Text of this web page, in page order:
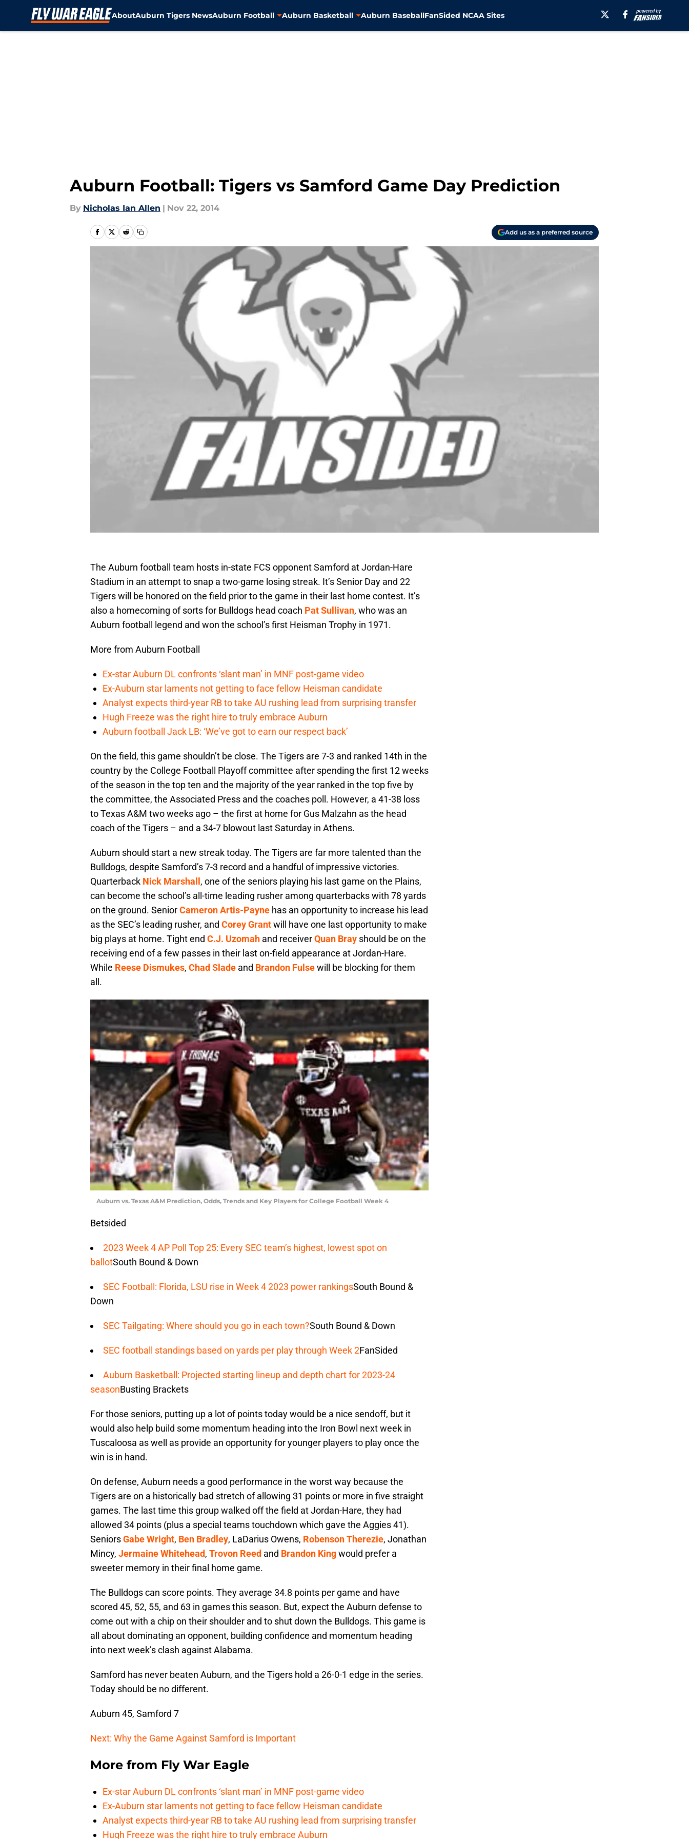
AboutAuburn Tigers NewsAuburn Football Auburn Basketball Auburn BaseballFanSided NCAA Sites
Auburn Football: Tigers vs Samford Game Day Prediction
By Nicholas Ian Allen | Nov 22, 2014
Add us as a preferred source
The Auburn football team hosts in-state FCS opponent Samford at Jordan-Hare
Stadium in an attempt to snap a two-game losing streak. It’s Senior Day and 22
Tigers will be honored on the field prior to the game in their last home contest. It’s
also a homecoming of sorts for Bulldogs head coach Pat Sullivan, who was an
Auburn football legend and won the school’s first Heisman Trophy in 1971.
More from Auburn Football
Ex-star Auburn DL confronts ‘slant man’ in MNF post-game video
Ex-Auburn star laments not getting to face fellow Heisman candidate
Analyst expects third-year RB to take AU rushing lead from surprising transfer
Hugh Freeze was the right hire to truly embrace Auburn
Auburn football Jack LB: ‘We’ve got to earn our respect back’
On the field, this game shouldn’t be close. The Tigers are 7-3 and ranked 14th in the
country by the College Football Playoff committee after spending the first 12 weeks
of the season in the top ten and the majority of the year ranked in the top five by
the committee, the Associated Press and the coaches poll. However, a 41-38 loss
to Texas A&M two weeks ago – the first at home for Gus Malzahn as the head
coach of the Tigers – and a 34-7 blowout last Saturday in Athens.
Auburn should start a new streak today. The Tigers are far more talented than the
Bulldogs, despite Samford’s 7-3 record and a handful of impressive victories.
Quarterback Nick Marshall , one of the seniors playing his last game on the Plains,
can become the school’s all-time leading rusher among quarterbacks with 78 yards
on the ground. SeniorCameron Artis-Payne has an opportunity to increase his lead
as the SEC’s leading rusher, and Corey Grantwill have one last opportunity to make
big plays at home. Tight end C.J. Uzomah and receiverQuan Bray should be on the
receiving end of a few passes in their last on-field appearance at Jordan-Hare.
While Reese Dismukes, Chad Slade and Brandon Fulsewill be blocking for them
all.
Auburn vs. Texas A&M Prediction, Odds, Trends and Key Players for College Football Week 4
Betsided
2023 Week 4 AP Poll Top 25: Every SEC team’s highest, lowest spot on
ballotSouth Bound & Down
SEC Football: Florida, LSU rise in Week 4 2023 power rankingsSouth Bound &
Down
SEC Tailgating: Where should you go in each town?South Bound & Down
SEC football standings based on yards per play through Week 2FanSided
Auburn Basketball: Projected starting lineup and depth chart for 2023-24
seasonBusting Brackets
For those seniors, putting up a lot of points today would be a nice sendoff, but it
would also help build some momentum heading into the Iron Bowl next week in
Tuscaloosa as well as provide an opportunity for younger players to play once the
win is in hand.
On defense, Auburn needs a good performance in the worst way because the
Tigers are on a historically bad stretch of allowing 31 points or more in five straight
games. The last time this group walked off the field at Jordan-Hare, they had
allowed 34 points (plus a special teams touchdown which gave the Aggies 41).
SeniorsGabe Wright, Ben Bradley, LaDarius Owens, Robenson Therezie, Jonathan
Mincy, Jermaine Whitehead, Trovon Reed and Brandon Kingwould prefer a
sweeter memory in their final home game.
The Bulldogs can score points. They average 34.8 points per game and have
scored 45, 52, 55, and 63 in games this season. But, expect the Auburn defense to
come out with a chip on their shoulder and to shut down the Bulldogs. This game is
all about dominating an opponent, building confidence and momentum heading
into next week’s clash against Alabama.
Samford has never beaten Auburn, and the Tigers hold a 26-0-1 edge in the series.
Today should be no different.
Auburn 45, Samford 7
Next: Why the Game Against Samford is Important
More from Fly War Eagle
Ex-star Auburn DL confronts ‘slant man’ in MNF post-game video
Ex-Auburn star laments not getting to face fellow Heisman candidate
Analyst expects third-year RB to take AU rushing lead from surprising transfer
Hugh Freeze was the right hire to truly embrace Auburn